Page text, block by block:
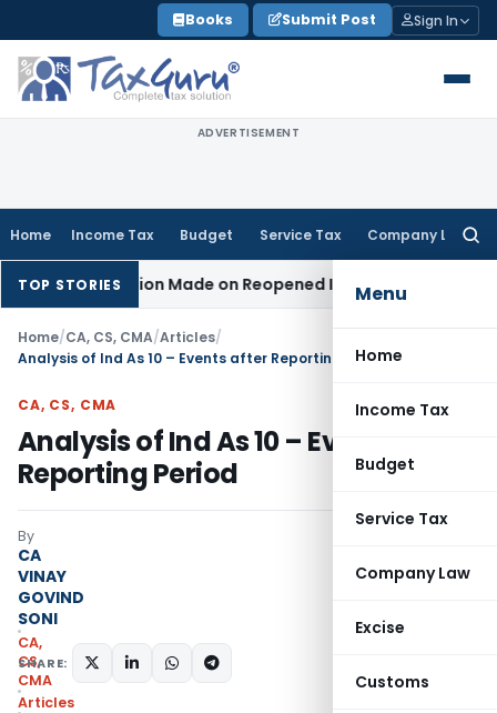
to
content
Books Submit Post Sign In
ADVERTISEMENT
Home Income Tax Budget Service Tax Company Law
Menu
Home
Income Tax
Budget
Service Tax
Company Law
Excise
Customs
TOP STORIES
Addition Made on Reopened IssueIncome Tax BSNL VRS-
Home/CA, CS, CMA/Articles/
Analysis of Ind As 10 – Events after Reporting Period
CA, CS, CMA
Analysis of Ind As 10 – Events after
Reporting Period
By
CA
VINAY
GOVIND
SONI
CA,
CS,
CMA
Articles
SHARE: